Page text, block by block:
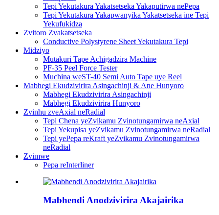
Tepi Yekutakura Yakatsetseka Yakaputirwa nePepa
Tepi Yekutakura Yakapwanyika Yakatsetseka ine Tepi
Yekufukidza
Zvitoro Zvakatsetseka
Conductive Polystyrene Sheet Yekutakura Tepi
Midziyo
Mutakuri Tape Achigadzira Machine
PF-35 Peel Force Tester
Muchina weST-40 Semi Auto Tape uye Reel
Mabhegi Ekudzivirira Asingachinji & Ane Hunyoro
Mabhegi Ekudzivirira Asingachinji
Mabhegi Ekudzivirira Hunyoro
Zvinhu zveAxial neRadial
Tepi Chena yeZvikamu Zvinotungamirwa neAxial
Tepi Yekupisa yeZvikamu Zvinotungamirwa neRadial
Tepi yePepa reKraft yeZvikamu Zvinotungamirwa
neRadial
Zvimwe
Pepa reInterliner
Mabhendi Anodzivirira Akajairika